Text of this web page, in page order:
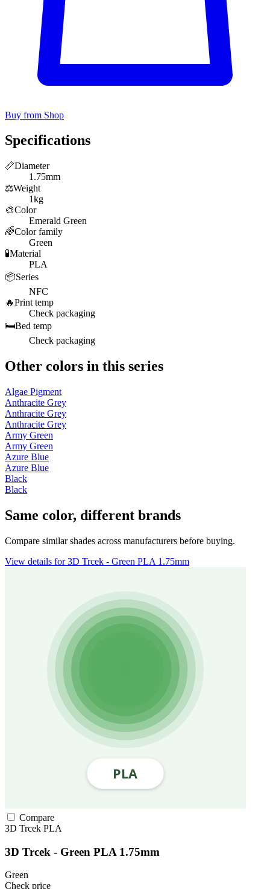
Buy from Shop
Specifications
📏Diameter
1.75mm
⚖️Weight
1kg
🎨Color
Emerald Green
🌈Color family
Green
🧪Material
PLA
📦Series
NFC
🔥Print temp
Check packaging
🛏️Bed temp
Check packaging
Other colors in this series
Algae Pigment
Anthracite Grey
Anthracite Grey
Anthracite Grey
Army Green
Army Green
Azure Blue
Azure Blue
Black
Black
Same color, different brands
Compare similar shades across manufacturers before buying.
View details for 3D Trcek - Green PLA 1.75mm
Compare
3D Trcek PLA
3D Trcek - Green PLA 1.75mm
Green
Check price